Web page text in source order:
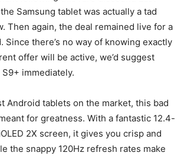
Samsung tablet was actually a tad
Then again, the deal remained live for a
Since there’s no way of knowing exactly
offer will be active, we’d suggest
immediately.
Android tablets on the market, this bad
for greatness. With a fantastic 12.4-
2X screen, it gives you crisp and
the snappy 120Hz refresh rates make